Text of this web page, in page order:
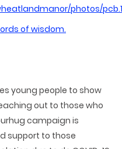
photos/
of wisdom.
young people to show
out to those who
campaign is
support to those